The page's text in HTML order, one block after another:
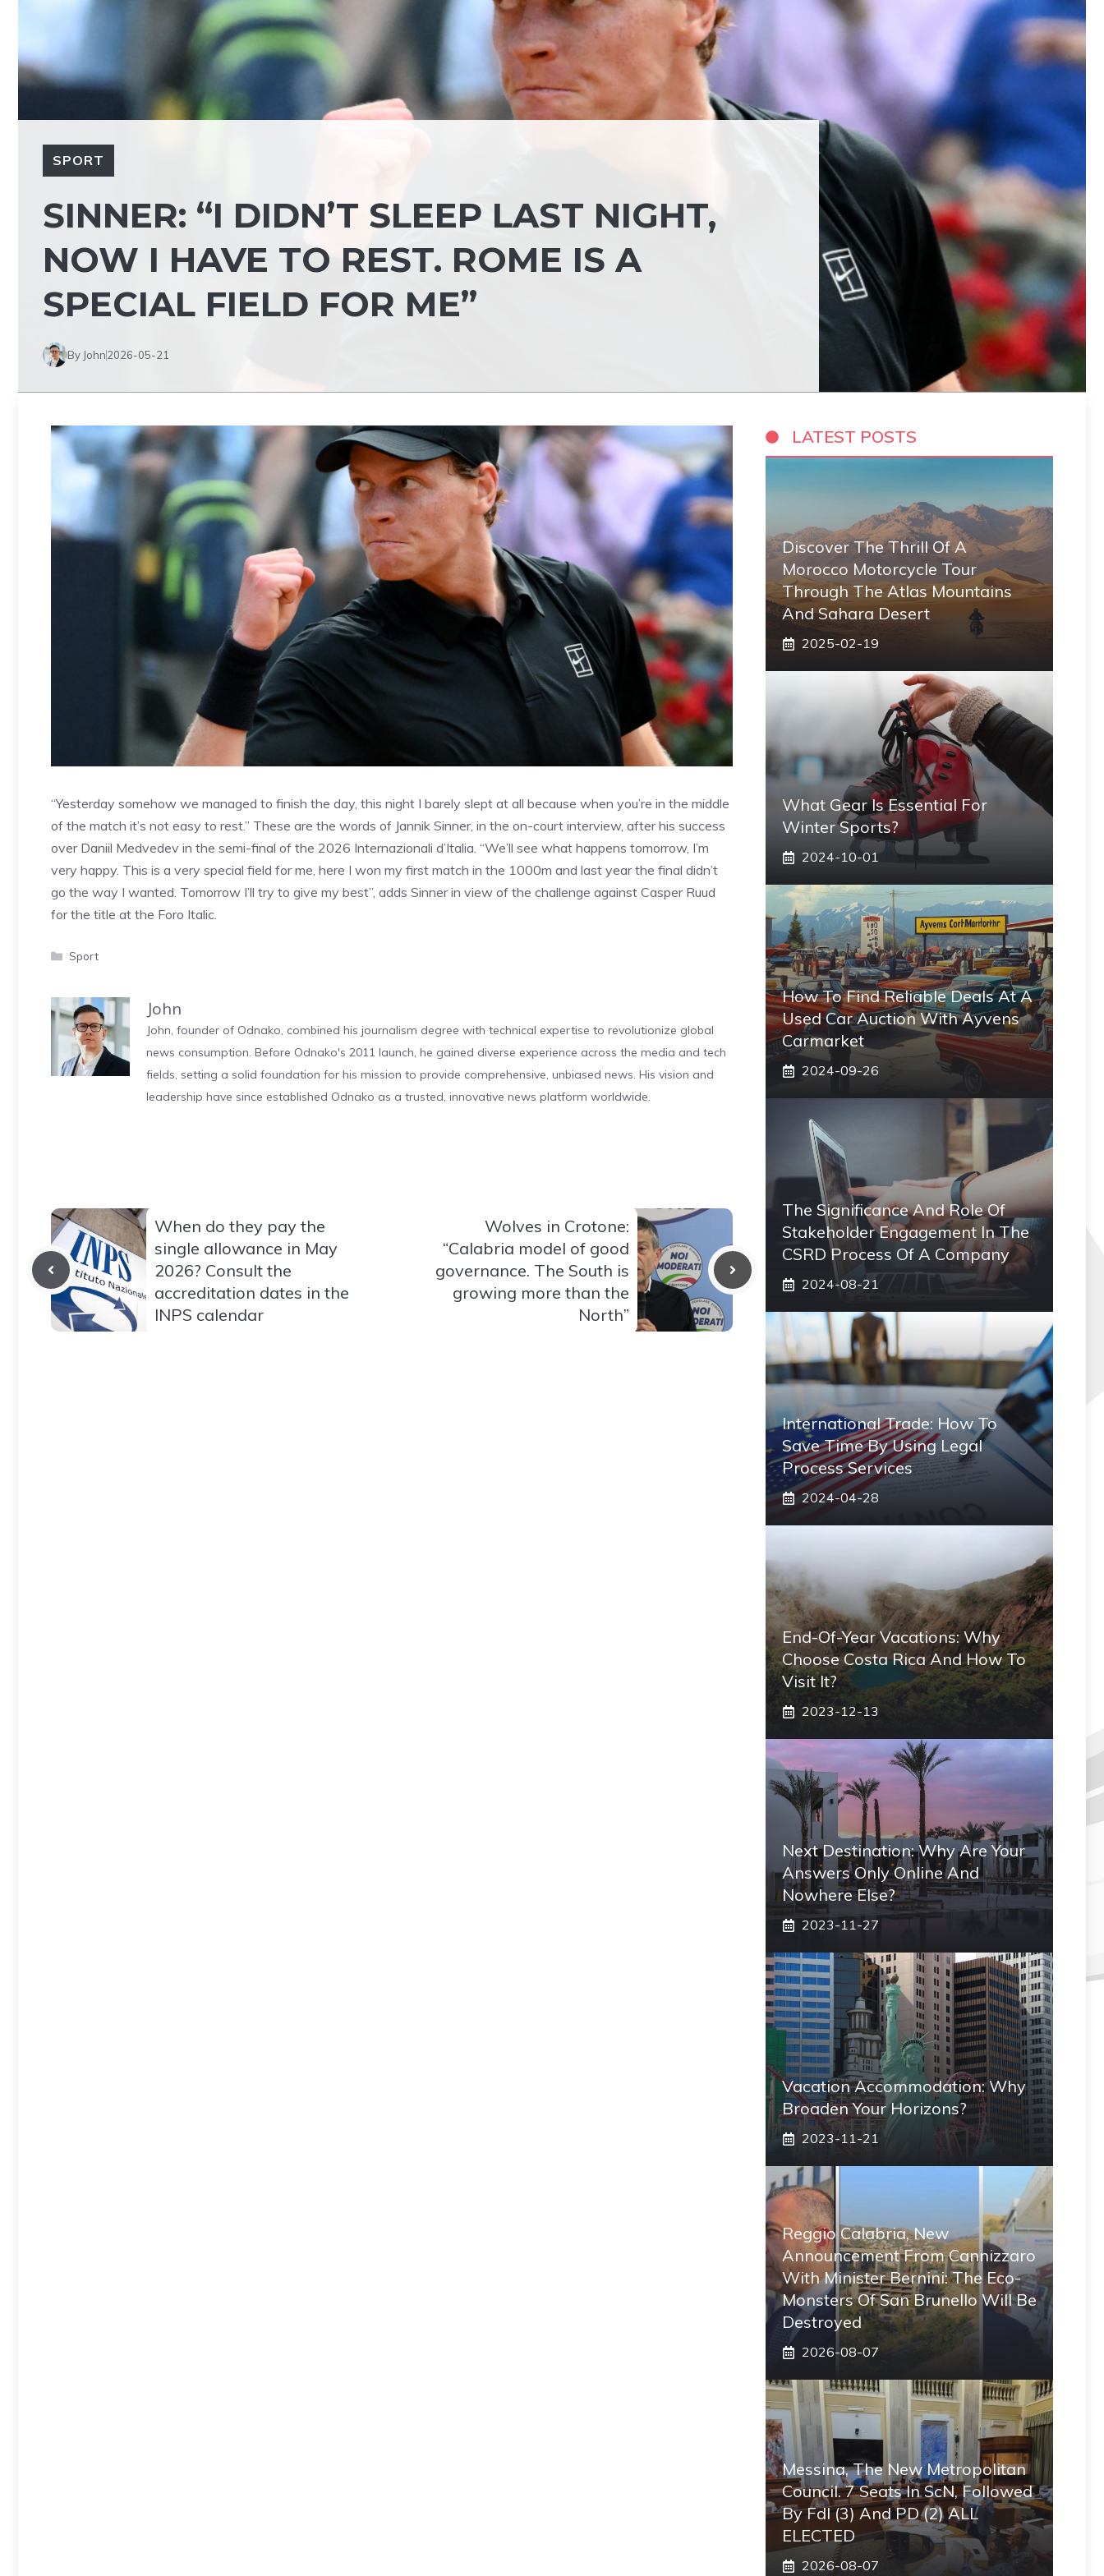
SPORT
SINNER: “I DIDN’T SLEEP LAST NIGHT,
NOW I HAVE TO REST. ROME IS A
SPECIAL FIELD FOR ME”
By John2026-05-21
“Yesterday somehow we managed to finish the day, this night I barely slept at all because when you’re in the middle
of the match it’s not easy to rest.” These are the words of Jannik Sinner, in the on-court interview, after his success
over Daniil Medvedev in the semi-final of the 2026 Internazionali d’Italia. “We’ll see what happens tomorrow, I’m
very happy. This is a very special field for me, here I won my first match in the 1000m and last year the final didn’t
go the way I wanted. Tomorrow I’ll try to give my best”, adds Sinner in view of the challenge against Casper Ruud
for the title at the Foro Italic.
Categories
Sport
John
John, founder of Odnako, combined his journalism degree with technical expertise to revolutionize global
news consumption. Before Odnako's 2011 launch, he gained diverse experience across the media and tech
fields, setting a solid foundation for his mission to provide comprehensive, unbiased news. His vision and
leadership have since established Odnako as a trusted, innovative news platform worldwide.
When do they pay the
single allowance in May
2026? Consult the
accreditation dates in the
INPS calendar
Wolves in Crotone:
“Calabria model of good
governance. The South is
growing more than the
North”
LATEST POSTS
Discover The Thrill Of A
Morocco Motorcycle Tour
Through The Atlas Mountains
And Sahara Desert
2025-02-19
What Gear Is Essential For
Winter Sports?
2024-10-01
How To Find Reliable Deals At A
Used Car Auction With Ayvens
Carmarket
2024-09-26
The Significance And Role Of
Stakeholder Engagement In The
CSRD Process Of A Company
2024-08-21
International Trade: How To
Save Time By Using Legal
Process Services
2024-04-28
End-Of-Year Vacations: Why
Choose Costa Rica And How To
Visit It?
2023-12-13
Next Destination: Why Are Your
Answers Only Online And
Nowhere Else?
2023-11-27
Vacation Accommodation: Why
Broaden Your Horizons?
2023-11-21
Reggio Calabria, New
Announcement From Cannizzaro
With Minister Bernini: The Eco-
Monsters Of San Brunello Will Be
Destroyed
2026-08-07
Messina, The New Metropolitan
Council. 7 Seats In ScN, Followed
By FdI (3) And PD (2) ALL
ELECTED
2026-08-07